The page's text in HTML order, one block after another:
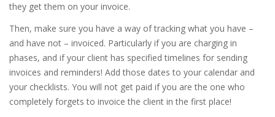
they get them on your invoice.
Then, make sure you have a way of tracking what you have –
and have not – invoiced. Particularly if you are charging in
phases, and if your client has specified timelines for sending
invoices and reminders! Add those dates to your calendar and
your checklists. You will not get paid if you are the one who
completely forgets to invoice the client in the first place!